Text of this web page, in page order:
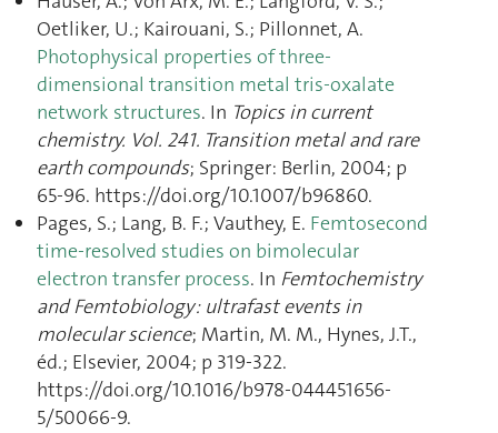
Oetliker, U.; Kairouani, S.; Pillonnet, A.
Photophysical properties of three-
dimensional transition metal tris-oxalate
network structures. In Topics in current
chemistry. Vol. 241. Transition metal and rare
earth compounds; Springer: Berlin, 2004; p
65‑96. https://doi.org/10.1007/b96860.
Pages, S.; Lang, B. F.; Vauthey, E. Femtosecond
time-resolved studies on bimolecular
electron transfer process. In Femtochemistry
and Femtobiology : ultrafast events in
molecular science; Martin, M. M., Hynes, J.T.,
éd.; Elsevier, 2004; p 319‑322.
https://doi.org/10.1016/b978-044451656-
5/50066-9.